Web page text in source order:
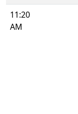
11:20
AM